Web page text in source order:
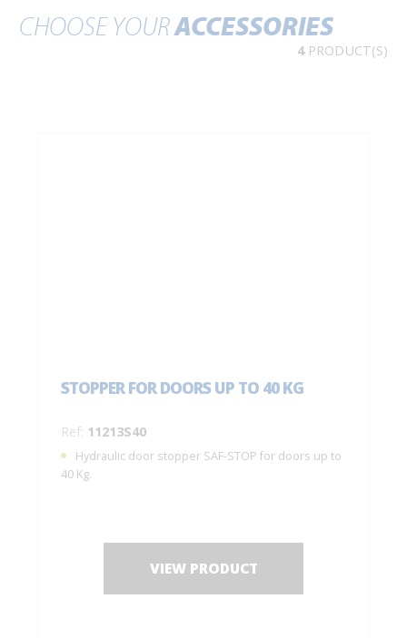
CHOOSE YOURACCESSORIES
4PRODUCT(S)
STOPPER FOR DOORS UP TO 40 KG
Ref: 11213S40
Hydraulic door stopper SAF-STOP for doors up to
40 Kg.
VIEW PRODUCT